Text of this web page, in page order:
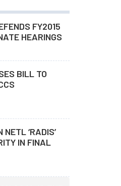
FY2015
HEARINGS
BILL TO
‘RADIS’
IN FINAL